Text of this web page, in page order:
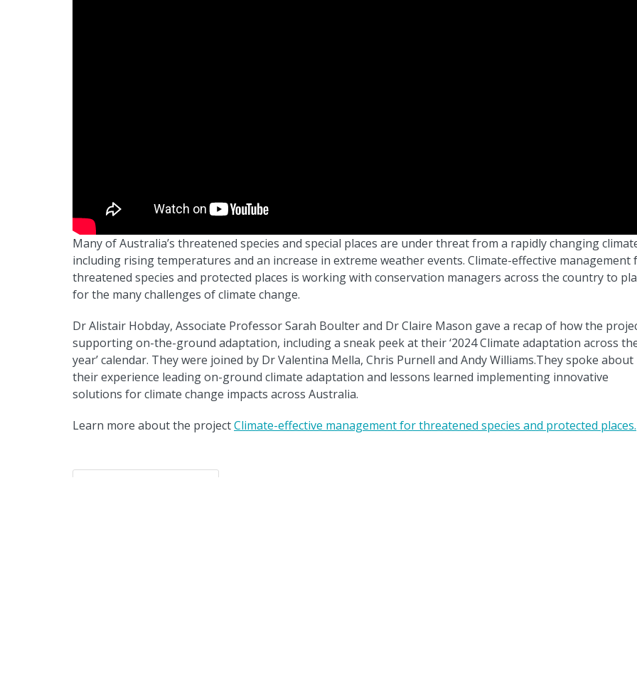
Many of Australia’s threatened species and special places are under threat from a rapidly changing
including rising temperatures and an increase in extreme weather events. Climate-effective management
threatened species and protected places is working with conservation managers across the country to
for the many challenges of climate change.
Dr Alistair Hobday, Associate Professor Sarah Boulter and Dr Claire Mason gave a recap of how the
supporting on-the-ground adaptation, including a sneak peek at their ‘2024 Climate adaptation across
year’ calendar. They were joined by Dr Valentina Mella, Chris Purnell and Andy Williams.They spoke about
their experience leading on-ground climate adaptation and lessons learned implementing innovative
solutions for climate change impacts across Australia.
Learn more about the projectClimate-effective management for threatened species and protected places.